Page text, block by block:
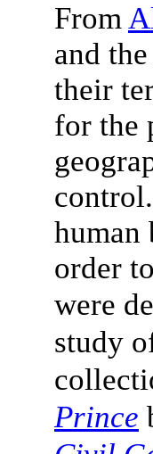
From
and
their
for the
human
order
were
study
Prince